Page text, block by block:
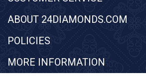
ABOUT 24DIAMONDS.COM
POLICIES
MORE INFORMATION